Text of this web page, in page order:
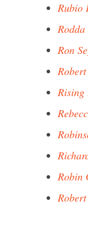
Rubio
Ron
Rising
Robin